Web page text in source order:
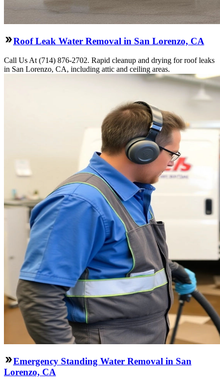
Roof Leak Water Removal in San Lorenzo, CA
Call Us At (714) 876-2702. Rapid cleanup and drying for roof leaks
in San Lorenzo, CA, including attic and ceiling areas.
Emergency Standing Water Removal in San
Lorenzo, CA